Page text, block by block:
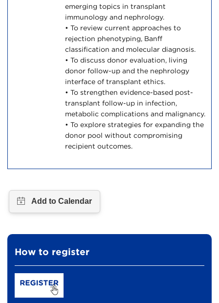
emerging topics in transplant
immunology and nephrology.
• To review current approaches to
rejection phenotyping, Banff
classification and molecular diagnosis.
• To discuss donor evaluation, living
donor follow-up and the nephrology
interface of transplant ethics.
• To strengthen evidence-based post-
transplant follow-up in infection,
metabolic complications and malignancy.
• To explore strategies for expanding the
donor pool without compromising
recipient outcomes.
How to register